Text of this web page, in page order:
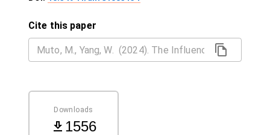
Cite this paper
Downloads
1556